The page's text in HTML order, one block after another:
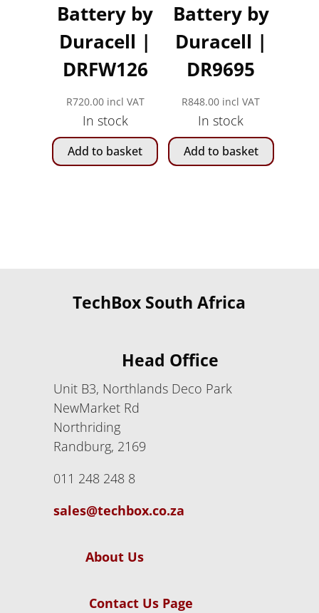
Battery by
Duracell |
DRFW126
R720.00 incl VAT
In stock
Add to basket
Battery by
Duracell |
DR9695
R848.00 incl VAT
In stock
Add to basket
TechBox South Africa
Head Office
Unit B3, Northlands Deco Park
NewMarket Rd
Northriding
Randburg, 2169
011 248 248 8
sales@techbox.co.za
About Us
Contact Us Page